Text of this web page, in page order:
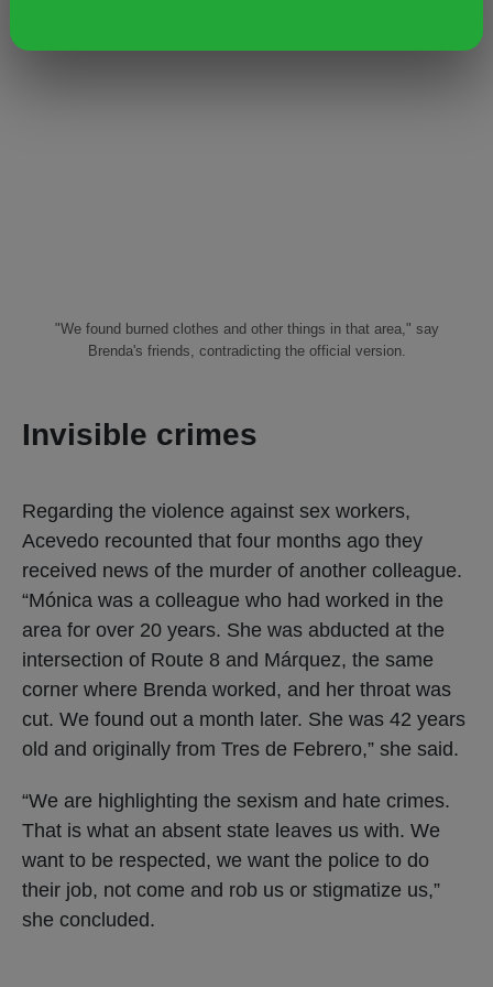
"We found burned clothes and other things in that area," say
Brenda's friends, contradicting the official version.
Invisible crimes
Regarding the violence against sex workers,
Acevedo recounted that four months ago they
received news of the murder of another colleague.
“Mónica was a colleague who had worked in the
area for over 20 years. She was abducted at the
intersection of Route 8 and Márquez, the same
corner where Brenda worked, and her throat was
cut. We found out a month later. She was 42 years
old and originally from Tres de Febrero,” she said.
“We are highlighting the sexism and hate crimes.
That is what an absent state leaves us with. We
want to be respected, we want the police to do
their job, not come and rob us or stigmatize us,”
she concluded.